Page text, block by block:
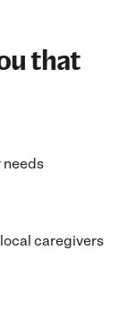
that
needs
caregivers